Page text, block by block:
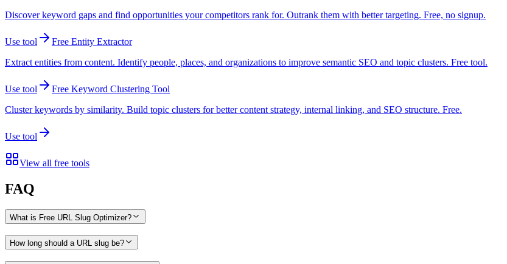
Discover keyword gaps and find opportunities your competitors rank for. Outrank them with better targeting. Free, no signup.
Use tool
Free Entity Extractor
Extract entities from content. Identify people, places, and organizations to improve semantic SEO and topic clusters. Free tool.
Use tool
Free Keyword Clustering Tool
Cluster keywords by similarity. Build topic clusters for better content strategy, internal linking, and SEO structure. Free.
Use tool
View all free tools
FAQ
What is Free URL Slug Optimizer?
How long should a URL slug be?